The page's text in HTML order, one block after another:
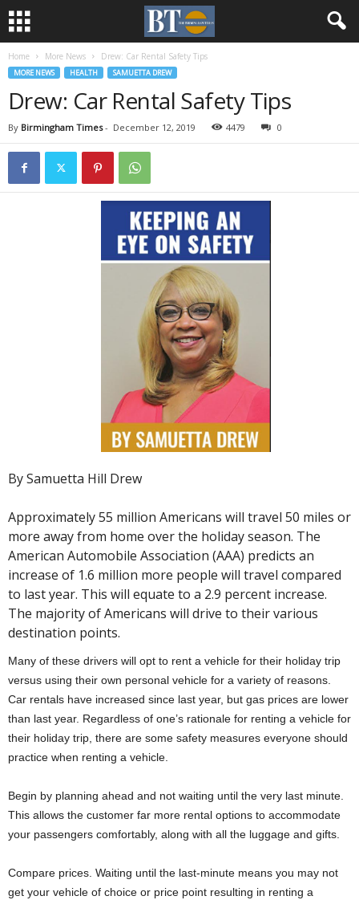
Home More News Drew: Car Rental Safety Tips
MORE NEWS HEALTH SAMUETTA DREW
Drew: Car Rental Safety Tips
By Birmingham Times- December 12, 2019 4479 0
By Samuetta Hill Drew
Approximately 55 million Americans will travel 50 miles or
more away from home over the holiday season. The
American Automobile Association (AAA) predicts an
increase of 1.6 million more people will travel compared
to last year. This will equate to a 2.9 percent increase.
The majority of Americans will drive to their various
destination points.
Many of these drivers will opt to rent a vehicle for their holiday trip
versus using their own personal vehicle for a variety of reasons.
Car rentals have increased since last year, but gas prices are lower
than last year. Regardless of one’s rationale for renting a vehicle for
their holiday trip, there are some safety measures everyone should
practice when renting a vehicle.
Begin by planning ahead and not waiting until the very last minute.
This allows the customer far more rental options to accommodate
your passengers comfortably, along with all the luggage and gifts.
Compare prices. Waiting until the last-minute means you may not
get your vehicle of choice or price point resulting in renting a